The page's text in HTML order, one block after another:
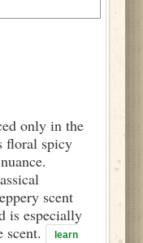
only in the
floral spicy
scent
is especially
scent.
learn